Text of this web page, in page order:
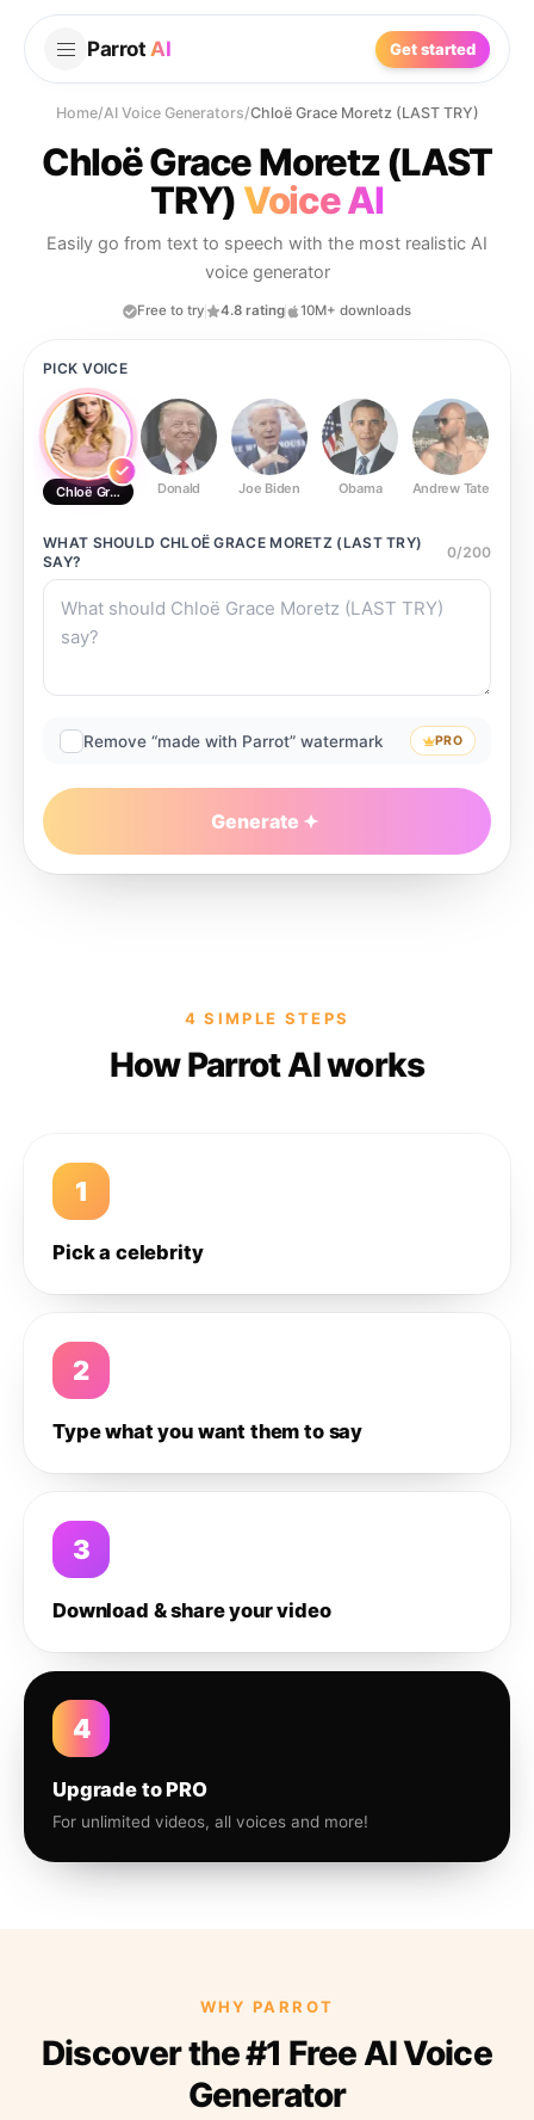
Parrot AI Get started
Home/AI Voice Generators/Chloë Grace Moretz (LAST TRY)
Chloë Grace Moretz (LAST
TRY) Voice AI
Easily go from text to speech with the most realistic AI
voice generator
Free to try 4.8 rating 10M+ downloads
PICK VOICE
Chloë Grace Moretz (LAST TRY)
Donald Joe Biden Obama Andrew Tate
WHAT SHOULD CHLOË GRACE MORETZ (LAST TRY)
SAY?
0/200
Remove “made with Parrot” watermark PRO
Generate
4 SIMPLE STEPS
How Parrot AI works
1
Pick a celebrity
2
Type what you want them to say
3
Download & share your video
4
Upgrade to PRO
For unlimited videos, all voices and more!
WHY PARROT
Discover the #1 Free AI Voice
Generator